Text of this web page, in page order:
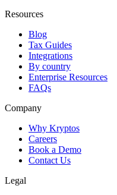
Resources
Blog
Tax Guides
Integrations
By country
Enterprise Resources
FAQs
Company
Why Kryptos
Careers
Book a Demo
Contact Us
Legal